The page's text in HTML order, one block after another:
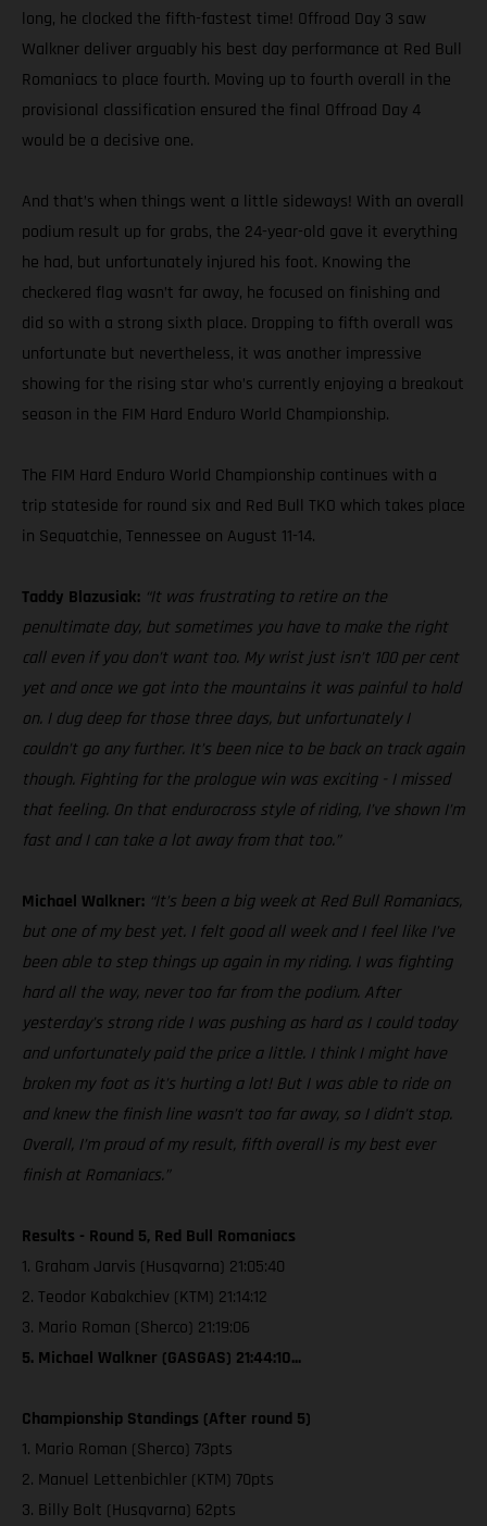
long, he clocked the fifth-fastest time! Offroad Day 3 saw
Walkner deliver arguably his best day performance at Red Bull
Romaniacs to place fourth. Moving up to fourth overall in the
provisional classification ensured the final Offroad Day 4
would be a decisive one.
And that’s when things went a little sideways! With an overall
podium result up for grabs, the 24-year-old gave it everything
he had, but unfortunately injured his foot. Knowing the
checkered flag wasn’t far away, he focused on finishing and
did so with a strong sixth place. Dropping to fifth overall was
unfortunate but nevertheless, it was another impressive
showing for the rising star who’s currently enjoying a breakout
season in the FIM Hard Enduro World Championship.
The FIM Hard Enduro World Championship continues with a
trip stateside for round six and Red Bull TKO which takes place
in Sequatchie, Tennessee on August 11-14.
Taddy Blazusiak: “It was frustrating to retire on the
penultimate day, but sometimes you have to make the right
call even if you don’t want too. My wrist just isn’t 100 per cent
yet and once we got into the mountains it was painful to hold
on. I dug deep for those three days, but unfortunately I
couldn’t go any further. It’s been nice to be back on track again
though. Fighting for the prologue win was exciting - I missed
that feeling. On that endurocross style of riding, I’ve shown I’m
fast and I can take a lot away from that too.”
Michael Walkner: “It’s been a big week at Red Bull Romaniacs,
but one of my best yet. I felt good all week and I feel like I’ve
been able to step things up again in my riding. I was fighting
hard all the way, never too far from the podium. After
yesterday’s strong ride I was pushing as hard as I could today
and unfortunately paid the price a little. I think I might have
broken my foot as it’s hurting a lot! But I was able to ride on
and knew the finish line wasn’t too far away, so I didn’t stop.
Overall, I’m proud of my result, fifth overall is my best ever
finish at Romaniacs.”
Results - Round 5, Red Bull Romaniacs
1. Graham Jarvis (Husqvarna) 21:05:40
2. Teodor Kabakchiev (KTM) 21:14:12
3. Mario Roman (Sherco) 21:19:06
5. Michael Walkner (GASGAS) 21:44:10...
Championship Standings (After round 5)
1. Mario Roman (Sherco) 73pts
2. Manuel Lettenbichler (KTM) 70pts
3. Billy Bolt (Husqvarna) 62pts